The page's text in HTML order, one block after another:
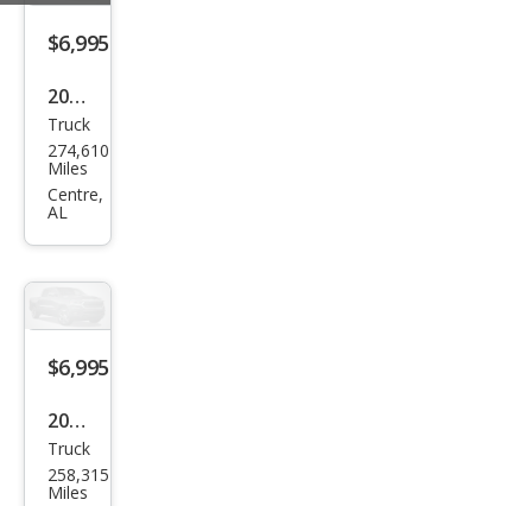
$6,995
2008
Che
vrol
et
LT
Truck
274,610
Miles
Centre,
AL
$6,995
2009
Ford
F-
Truck
258,315
Miles